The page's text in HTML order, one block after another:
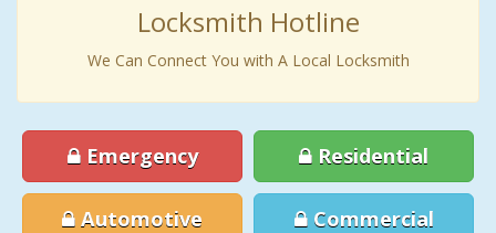
Locksmith Hotline
We Can Connect You with A Local Locksmith
Emergency Residential
Automotive Commercial